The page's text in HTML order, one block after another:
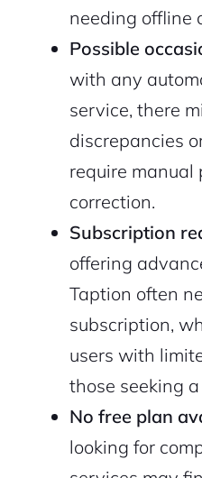
needing offline
Possible
with any
service, there
discrepancies
require manual
correction.
Subscription
offering
Taption often
subscription,
users with
those seeking
No free plan
looking for